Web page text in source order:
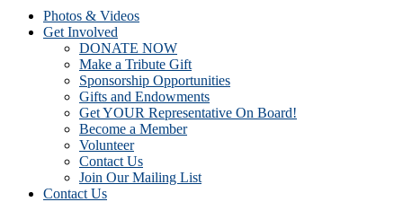
Photos & Videos
Get Involved
DONATE NOW
Make a Tribute Gift
Sponsorship Opportunities
Gifts and Endowments
Get YOUR Representative On Board!
Become a Member
Volunteer
Contact Us
Join Our Mailing List
Contact Us